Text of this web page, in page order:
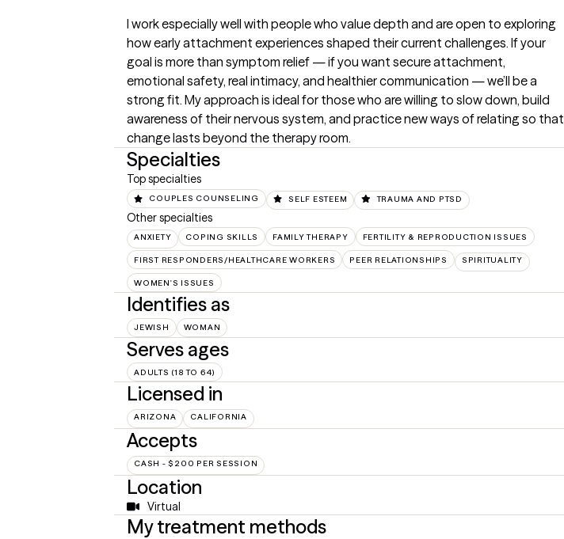
I work especially well with people who value depth and are open to exploring
how early attachment experiences shaped their current challenges. If your
goal is more than symptom relief — if you want secure attachment,
emotional safety, real intimacy, and healthier communication — we’ll be a
strong fit. My approach is ideal for those who are willing to slow down, build
awareness of their nervous system, and practice new ways of relating so that
change lasts beyond the therapy room.
Specialties
Top specialties
COUPLES COUNSELING SELF ESTEEM TRAUMA AND PTSD
Other specialties
ANXIETY COPING SKILLS FAMILY THERAPY FERTILITY & REPRODUCTION ISSUES
FIRST RESPONDERS/HEALTHCARE WORKERS PEER RELATIONSHIPS SPIRITUALITY
WOMEN'S ISSUES
Identifies as
JEWISH WOMAN
Serves ages
ADULTS (18 TO 64)
Licensed in
ARIZONA CALIFORNIA
Accepts
CASH - $200 PER SESSION
Location
Virtual
My treatment methods